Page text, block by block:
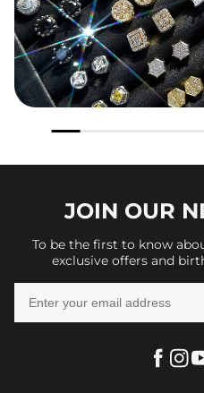
JOIN OUR
To be the first to know
exclusive offers and